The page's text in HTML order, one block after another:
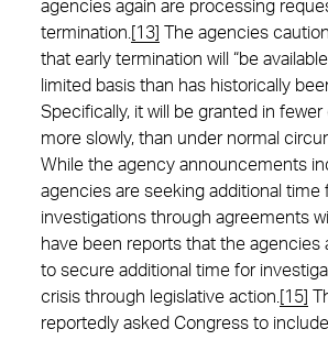
agencies again are processing
termination.
[13]
The agencies
that early termination will “be
limited basis than has historically
Specifically, it will be granted in fewer
more slowly, than under normal
While the agency announcements
agencies are seeking additional time
investigations through agreements
have been reports that the agencies
to secure additional time for
crisis through legislative action.
[15]
reportedly asked Congress to